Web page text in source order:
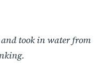
and took in water from